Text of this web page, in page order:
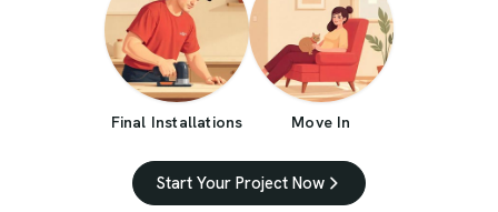
Final Installations Move In
Start Your Project Now